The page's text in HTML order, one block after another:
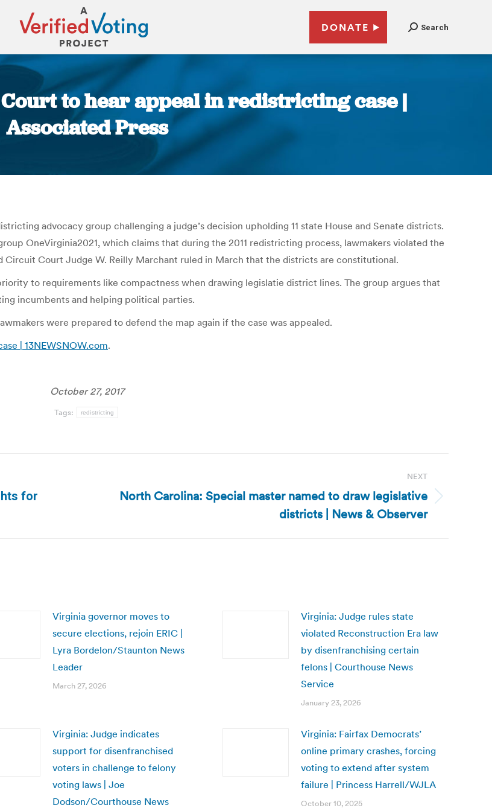
DONATE Search
to hear appeal in redistricting case |
Associated Press
advocacy group challenging a judge’s decision upholding 11 state House and Senate districts.
OneVirginia2021, which claims that during the 2011 redistricting process, lawmakers violated the
Court Judge W. Reilly Marchant ruled in March that the districts are constitutional.
to requirements like compactness when drawing legislatie district lines. The group argues that
incumbents and helping political parties.
were prepared to defend the map again if the case was appealed.
| 13NEWSNOW.com.
October 27, 2017
Tags: redistricting
for
NEXT
NextNorth Carolina: Special master named to draw legislative
districts | News & Observer
Virginia governor moves to
secure elections, rejoin ERIC |
Lyra Bordelon/Staunton News
Leader
March 27, 2026
Virginia: Judge rules state
violated Reconstruction Era law
by disenfranchising certain
felons | Courthouse News
Service
January 23, 2026
Virginia: Judge indicates
support for disenfranchised
voters in challenge to felony
voting laws | Joe
Dodson/Courthouse News
Virginia: Fairfax Democrats’
online primary crashes, forcing
voting to extend after system
failure | Princess Harrell/WJLA
October 10, 2025